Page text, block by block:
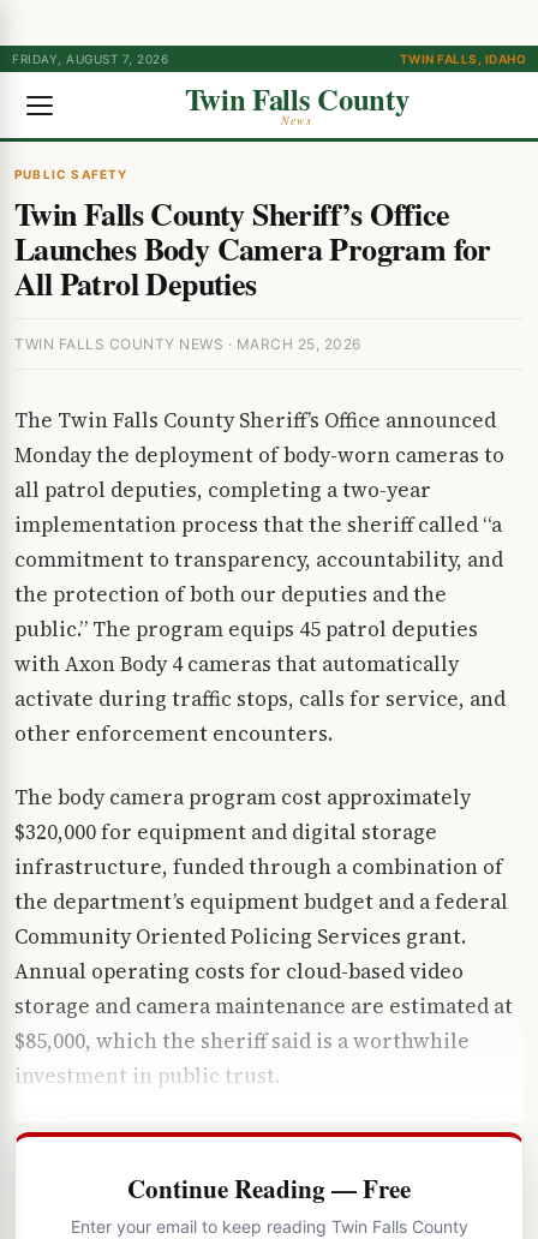
FRIDAY, AUGUST 7, 2026 TWIN FALLS, IDAHO
Twin Falls County
News
PUBLIC SAFETY
Twin Falls County Sheriff’s Office
Launches Body Camera Program for
All Patrol Deputies
TWIN FALLS COUNTY NEWS · MARCH 25, 2026
The Twin Falls County Sheriff’s Office announced
Monday the deployment of body-worn cameras to
all patrol deputies, completing a two-year
implementation process that the sheriff called “a
commitment to transparency, accountability, and
the protection of both our deputies and the
public.” The program equips 45 patrol deputies
with Axon Body 4 cameras that automatically
activate during traffic stops, calls for service, and
other enforcement encounters.
The body camera program cost approximately
$320,000 for equipment and digital storage
infrastructure, funded through a combination of
the department’s equipment budget and a federal
Community Oriented Policing Services grant.
Annual operating costs for cloud-based video
storage and camera maintenance are estimated at
$85,000, which the sheriff said is a worthwhile
investment in public trust.
Continue Reading — Free
Enter your email to keep reading Twin Falls County